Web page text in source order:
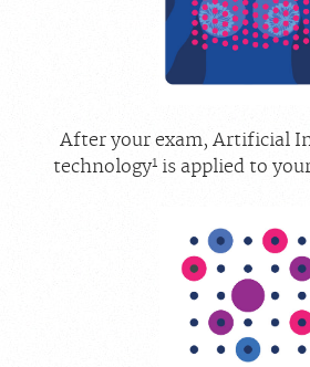
After your exam, Artificial
technology1 is applied to